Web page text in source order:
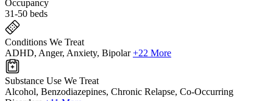
Occupancy
31-50 beds
Conditions We Treat
ADHD, Anger, Anxiety, Bipolar +22 More
Substance Use We Treat
Alcohol, Benzodiazepines, Chronic Relapse, Co-Occurring